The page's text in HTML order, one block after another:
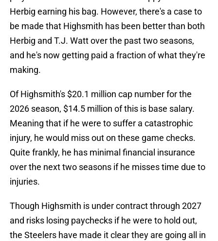
Herbig earning his bag. However, there's a case to
be made that Highsmith has been better than both
Herbig and T.J. Watt over the past two seasons,
and he's now getting paid a fraction of what they're
making.
Of Highsmith's $20.1 million cap number for the
2026 season, $14.5 million of this is base salary.
Meaning that if he were to suffer a catastrophic
injury, he would miss out on these game checks.
Quite frankly, he has minimal financial insurance
over the next two seasons if he misses time due to
injuries.
Though Highsmith is under contract through 2027
and risks losing paychecks if he were to hold out,
the Steelers have made it clear they are going all in